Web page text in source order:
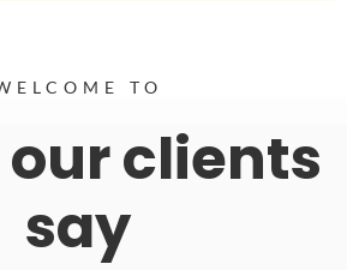
TO
clients
say